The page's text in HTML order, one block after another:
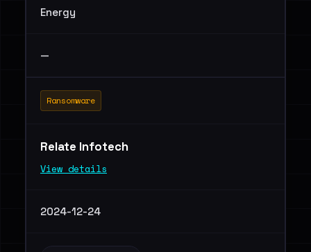
Energy
—
Ransomware
Relate Infotech
View details
2024-12-24